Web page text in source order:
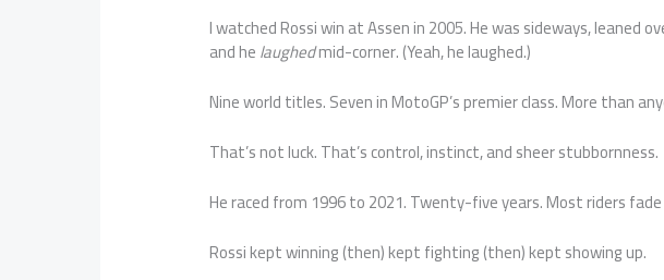
I watched Rossi win at Assen in 2005. He was sideways, leaned
and helaughedmid-corner. (Yeah, he laughed.)
Nine world titles. Seven in MotoGP’s premier class. More than
That’s not luck. That’s control, instinct, and sheer stubbornness.
He raced from 1996 to 2021. Twenty-five years. Most riders
Rossi kept winning (then) kept fighting (then) kept showing up.